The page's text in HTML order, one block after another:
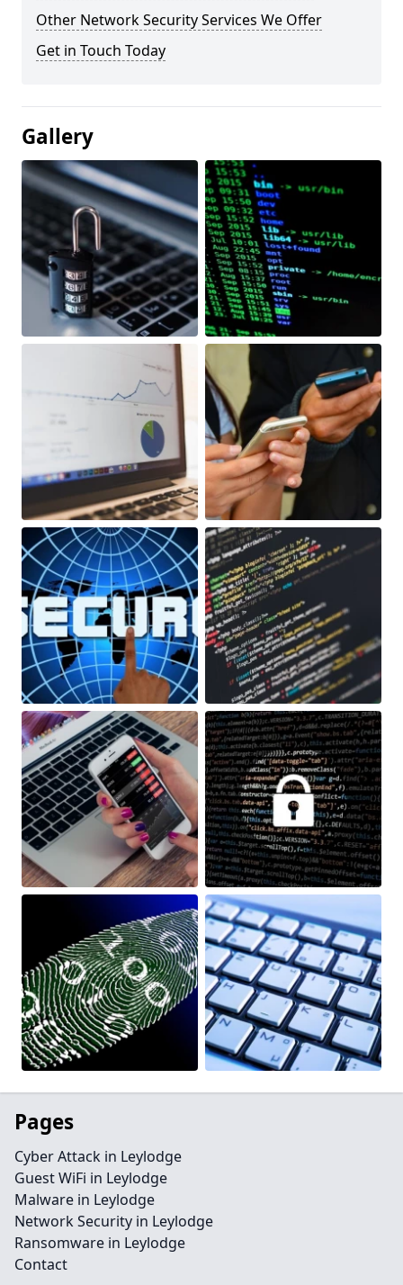
Other Network Security Services We Offer
Get in Touch Today
Gallery
Pages
Cyber Attack in Leylodge
Guest WiFi in Leylodge
Malware in Leylodge
Network Security in Leylodge
Ransomware in Leylodge
Contact